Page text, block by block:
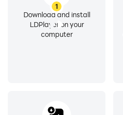
1
Download and install
LDPlayer on your
computer